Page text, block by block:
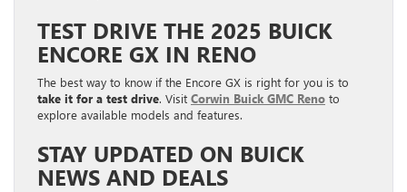
TEST DRIVE THE 2025 BUICK
ENCORE GX IN RENO
The best way to know if the Encore GX is right for you is to
take it for a test drive. Visit Corwin Buick GMC Reno to
explore available models and features.
STAY UPDATED ON BUICK
NEWS AND DEALS